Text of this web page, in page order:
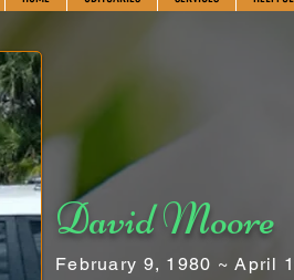
David Moore
February 9, 1980 ~ April